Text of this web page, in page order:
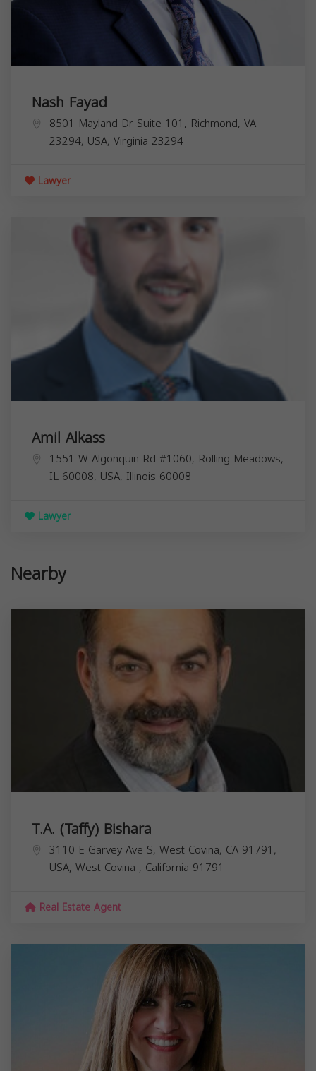
Nash Fayad
8501 Mayland Dr Suite 101, Richmond, VA
23294, USA, Virginia 23294
Lawyer
Amil Alkass
1551 W Algonquin Rd #1060, Rolling Meadows,
IL 60008, USA, Illinois 60008
Lawyer
Nearby
T.A. (Taffy) Bishara
3110 E Garvey Ave S, West Covina, CA 91791,
USA, West Covina , California 91791
Real Estate Agent